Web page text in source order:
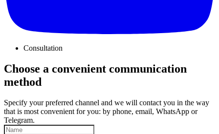
Consultation
Choose a convenient communication
method
Specify your preferred channel and we will contact you in the way
that is most convenient for you: by phone, email, WhatsApp or
Telegram.